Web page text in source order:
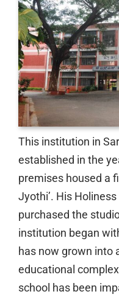
This institution in
established in the
premises housed a
Jyothi’. His
purchased the
institution began
has now grown into
educational
school has been